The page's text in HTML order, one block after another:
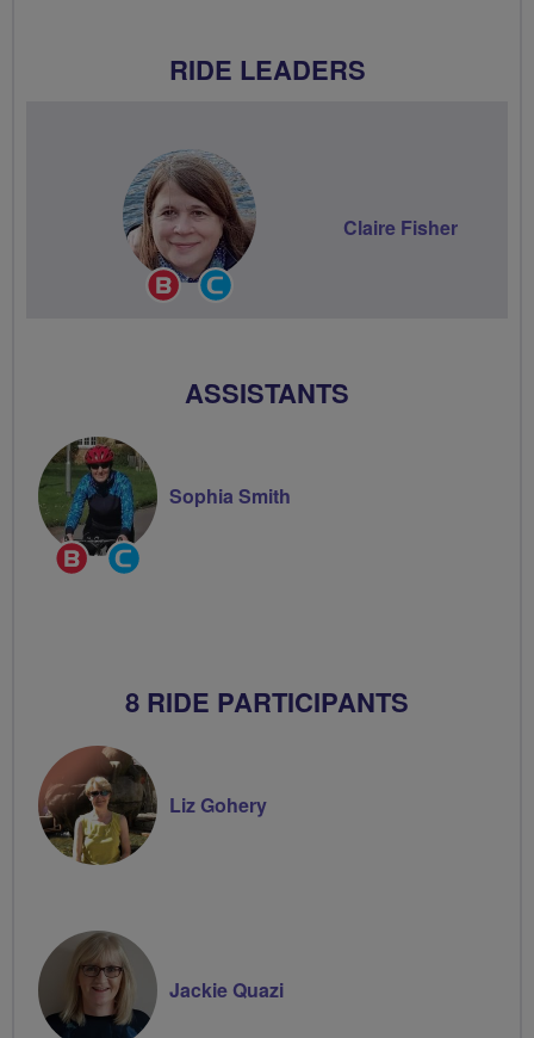
RIDE LEADERS
Breeze
Champion
Claire Fisher
ASSISTANTS
Breeze
Champion
Sophia Smith
8 RIDE PARTICIPANTS
Liz Gohery
Jackie Quazi